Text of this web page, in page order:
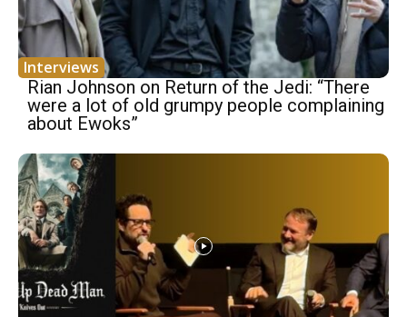
Interviews
Rian Johnson on Return of the Jedi: “There
were a lot of old grumpy people complaining
about Ewoks”